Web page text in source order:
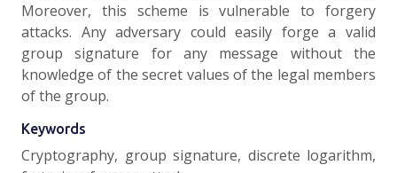
Moreover, this scheme is vulnerable to forgery
attacks. Any adversary could easily forge a valid
group signature for any message without the
knowledge of the secret values of the legal members
of the group.
Keywords
Cryptography, group signature, discrete logarithm,